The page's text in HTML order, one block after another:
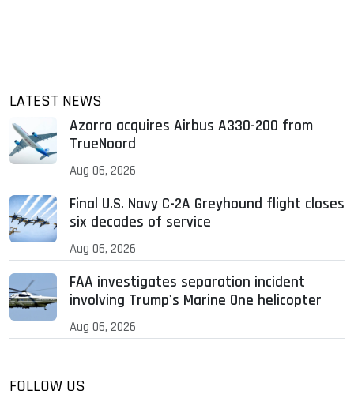
LATEST NEWS
Azorra acquires Airbus A330-200 from
TrueNoord
Aug 06, 2026
Final U.S. Navy C-2A Greyhound flight closes
six decades of service
Aug 06, 2026
FAA investigates separation incident
involving Trump's Marine One helicopter
Aug 06, 2026
FOLLOW US